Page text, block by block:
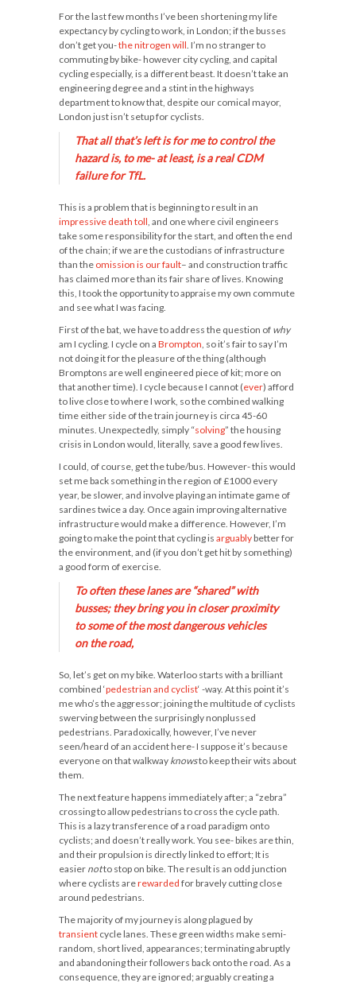
For the last few months I’ve been shortening my life
expectancy by cycling to work, in London; if the busses
don’t get you-the nitrogen will . I’m no stranger to
commuting by bike- however city cycling, and capital
cycling especially, is a different beast. It doesn’t take an
engineering degree and a stint in the highways
department to know that, despite our comical mayor,
London just isn’t setup for cyclists.
That all that’s left is for me tocontrolthe
hazard is, to me- at least, is a real CDM
failure for TfL.
This is a problem that is beginning to result in an
impressive death toll , and one where civil engineers
take some responsibility for the start, and often the end
of the chain; if we are the custodians of infrastructure
than the omission is our fault– and construction traffic
has claimed more than its fair share of lives. Knowing
this, I took the opportunity to appraise my own commute
and see what I was facing.
First of the bat, we have to address the question of why
am I cycling. I cycle on a Brompton , so it’s fair to say I’m
not doing it for the pleasure of the thing (although
Bromptons are well engineered piece of kit; more on
that another time). I cycle because I cannot (ever) afford
to live close to where I work, so the combined walking
time either side of the train journey is circa 45-60
minutes. Unexpectedly, simply “solving” the housing
crisis in London would, literally, save a good few lives.
I could, of course, get the tube/bus. However- this would
set me back something in the region of £1000 every
year, be slower, and involve playing an intimate game of
sardines twice a day. Once again improving alternative
infrastructure would make a difference. However, I’m
going to make the point that cycling is arguablybetter for
the environment, and (if you don’t get hit by something)
a good form of exercise.
To often these lanes are “shared” with
busses; they bring you incloserproximity
to some of the most dangerous vehicles
on the road,
So, let’s get on my bike. Waterloo starts with a brilliant
combined ‘pedestrian and cyclist‘ -way. At this point it’s
me who’s the aggressor; joining the multitude of cyclists
swerving between the surprisingly nonplussed
pedestrians. Paradoxically, however, I’ve never
seen/heard of an accident here- I suppose it’s because
everyone on that walkway knowsto keep their wits about
them.
The next feature happens immediately after; a “zebra”
crossing to allow pedestrians to cross the cycle path.
This is a lazy transference of a road paradigm onto
cyclists; and doesn’t really work. You see- bikes are thin,
and their propulsion is directly linked to effort; It is
easier notto stop on bike. The result is an odd junction
where cyclists arerewarded for bravely cutting close
around pedestrians.
The majority of my journey is along plagued by
transient cycle lanes. These green widths make semi-
random, short lived, appearances; terminating abruptly
and abandoning their followers back onto the road. As a
consequence, they are ignored; arguably creating a